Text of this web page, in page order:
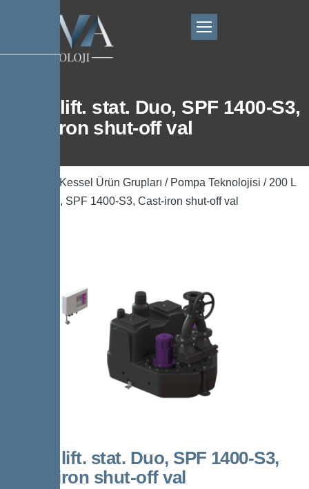
200 L lift. stat. Duo, SPF 1400-S3,
Cast-iron shut-off val
Kessel Ürün Grupları / Pompa Teknolojisi / 200 L
lift. stat. Duo, SPF 1400-S3, Cast-iron shut-off val
200 L lift. stat. Duo, SPF 1400-S3,
Cast-iron shut-off val